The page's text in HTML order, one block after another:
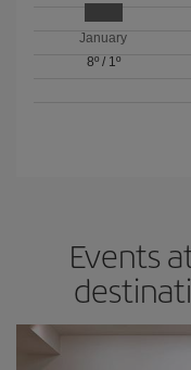
January
8º/ 1º
Events